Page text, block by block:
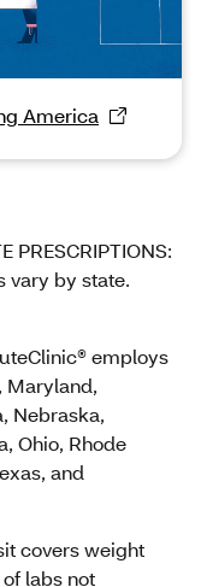
America
PRESCRIPTIONS:
vary by state.
employs
Maryland,
Nebraska,
Ohio, Rhode
and
covers weight
labs not